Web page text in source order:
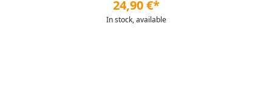
24,90 €*
In stock, available